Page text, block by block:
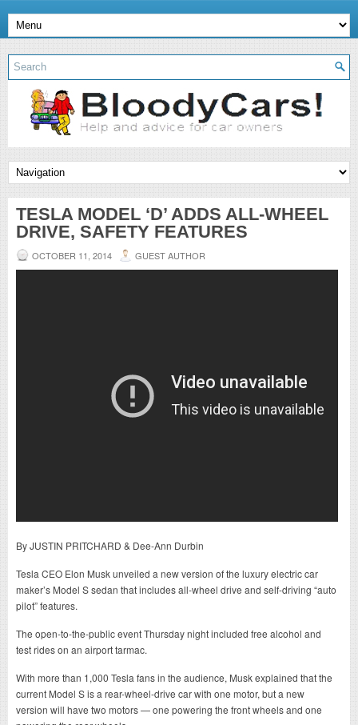
TESLA MODEL ‘D’ ADDS ALL-WHEEL
DRIVE, SAFETY FEATURES
OCTOBER 11, 2014 GUEST AUTHOR
By JUSTIN PRITCHARD & Dee-Ann Durbin
Tesla CEO Elon Musk unveiled a new version of the luxury electric car
maker’s Model S sedan that includes all-wheel drive and self-driving “auto
pilot” features.
The open-to-the-public event Thursday night included free alcohol and
test rides on an airport tarmac.
With more than 1,000 Tesla fans in the audience, Musk explained that the
current Model S is a rear-wheel-drive car with one motor, but a new
version will have two motors — one powering the front wheels and one